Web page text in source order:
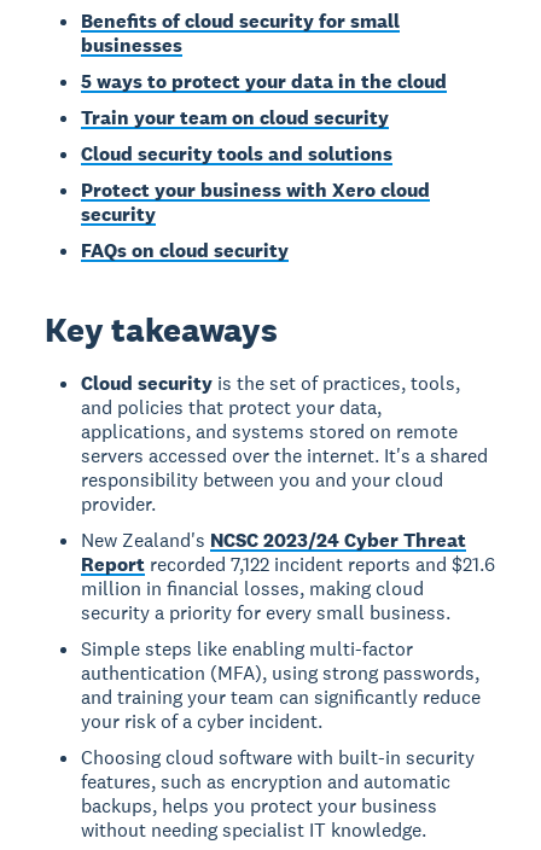
Benefits of cloud security for small
businesses
5 ways to protect your data in the cloud
Train your team on cloud security
Cloud security tools and solutions
Protect your business with Xero cloud
security
FAQs on cloud security
Key takeaways
Cloud security is the set of practices, tools,
and policies that protect your data,
applications, and systems stored on remote
servers accessed over the internet. It's a shared
responsibility between you and your cloud
provider.
New Zealand's NCSC 2023/24 Cyber Threat
Report recorded 7,122 incident reports and $21.6
million in financial losses, making cloud
security a priority for every small business.
Simple steps like enabling multi-factor
authentication (MFA), using strong passwords,
and training your team can significantly reduce
your risk of a cyber incident.
Choosing cloud software with built-in security
features, such as encryption and automatic
backups, helps you protect your business
without needing specialist IT knowledge.